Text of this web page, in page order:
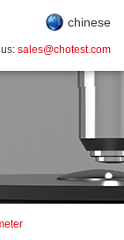
chinese
sales@chotest.com